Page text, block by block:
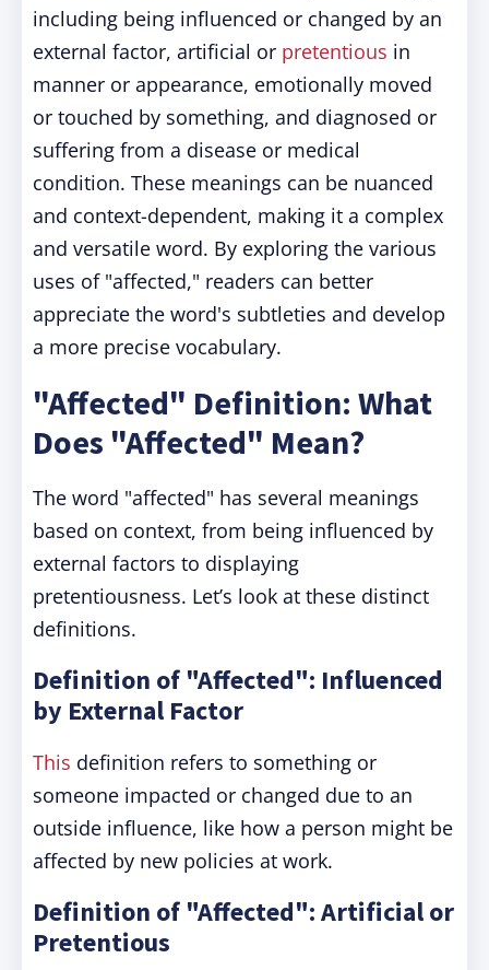
including being influenced or changed by an
external factor, artificial or pretentious in
manner or appearance, emotionally moved
or touched by something, and diagnosed or
suffering from a disease or medical
condition. These meanings can be nuanced
and context-dependent, making it a complex
and versatile word. By exploring the various
uses of "affected," readers can better
appreciate the word's subtleties and develop
a more precise vocabulary.
"Affected" Definition: What
Does "Affected" Mean?
The word "affected" has several meanings
based on context, from being influenced by
external factors to displaying
pretentiousness. Let’s look at these distinct
definitions.
Definition of "Affected": Influenced
by External Factor
This definition refers to something or
someone impacted or changed due to an
outside influence, like how a person might be
affected by new policies at work.
Definition of "Affected": Artificial or
Pretentious